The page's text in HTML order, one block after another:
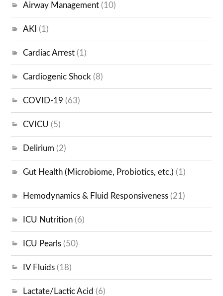
Airway Management (10)
AKI (1)
Cardiac Arrest (1)
Cardiogenic Shock (8)
COVID-19 (63)
CVICU (5)
Delirium (2)
Gut Health (Microbiome, Probiotics, etc.) (1)
Hemodynamics & Fluid Responsiveness (21)
ICU Nutrition (6)
ICU Pearls (50)
IV Fluids (18)
Lactate/Lactic Acid (6)